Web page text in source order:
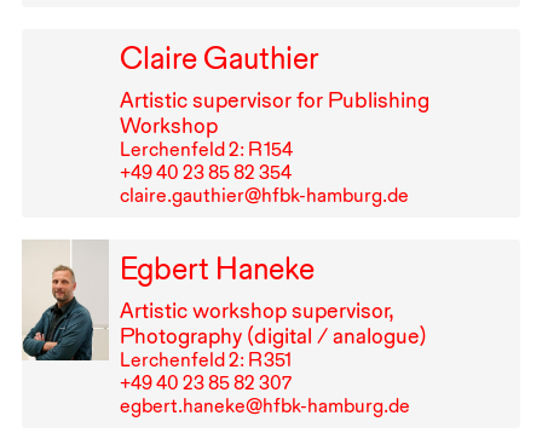
Claire Gauthier
Artistic supervisor for Publishing
Workshop
Lerchenfeld 2: R⁠ ⁠154
+49⁠ ⁠40⁠ ⁠23⁠ ⁠85⁠ ⁠82⁠ ⁠354
claire.gauthier@hfbk-hamburg.de
Egbert Haneke
Artistic workshop supervisor,
Photography (digital / analogue)
Lerchenfeld 2: R⁠ ⁠351
+49⁠ ⁠40⁠ ⁠23⁠ ⁠85⁠ ⁠82⁠ ⁠307
egbert.haneke@hfbk-hamburg.de